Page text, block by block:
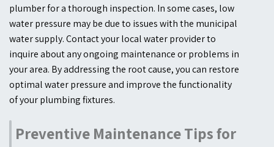
plumber for a thorough inspection. In some cases, low
water pressure may be due to issues with the municipal
water supply. Contact your local water provider to
inquire about any ongoing maintenance or problems in
your area. By addressing the root cause, you can restore
optimal water pressure and improve the functionality
of your plumbing fixtures.
Preventive Maintenance Tips for